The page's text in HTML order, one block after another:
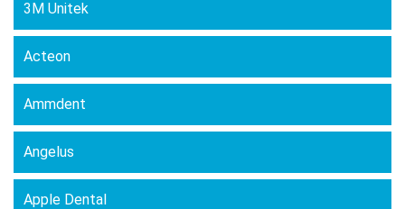
3M Unitek
Acteon
Ammdent
Angelus
Apple Dental
chosen
the
page